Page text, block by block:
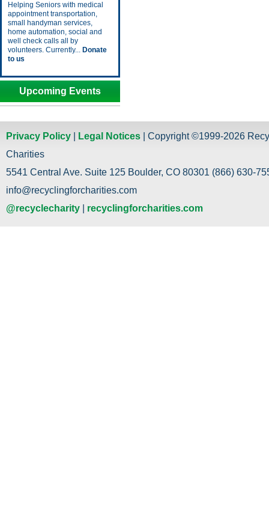
Helping Seniors with medical
appointment transportation,
small handyman services,
home automation, social and
well check calls all by
volunteers. Currently... Donate
to us
Upcoming Events
Privacy Policy Legal Notices | Copyright ©1999-2026
Charities
5541 Central Ave. Suite 125 Boulder, CO 80301 (866) 630-
info@recyclingforcharities.com
@recyclecharity
recyclingforcharities.com